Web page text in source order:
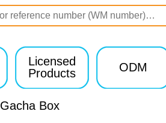
Licensed
Products
ODM
Gacha Box